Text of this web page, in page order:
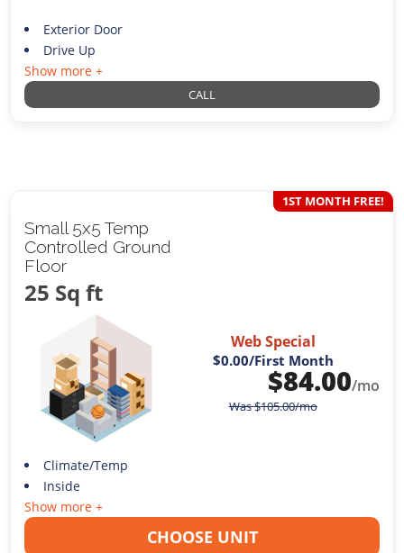
Exterior Door
Drive Up
Show more +
CALL
Small 5x5 Temp
Controlled Ground
Floor
25 Sq ft
1ST MONTH FREE!
Web Special
$0.00/First Month
$84.00/mo
Was$105.00/mo
Climate/Temp
Inside
Show more +
CHOOSE UNIT